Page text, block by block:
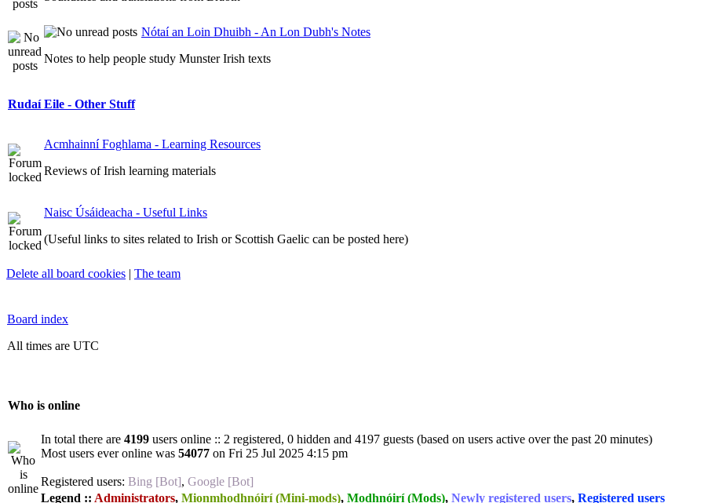
Nótaí an Loin Dhuibh - An Lon Dubh's Notes
Notes to help people study Munster Irish texts
Rudaí Eile - Other Stuff
Acmhainní Foghlama - Learning Resources
Reviews of Irish learning materials
Naisc Úsáideacha - Useful Links
(Useful links to sites related to Irish or Scottish Gaelic can be posted here)
Delete all board cookies | The team
Board index
All times are UTC
Who is online
In total there are 4199 users online :: 2 registered, 0 hidden and 4197 guests (based on users active over the past 20 minutes)
Most users ever online was 54077 on Fri 25 Jul 2025 4:15 pm
Registered users: Bing [Bot], Google [Bot]
Legend :: Administrators, Mionmhodhnóirí (Mini-mods), Modhnóirí (Mods), Newly registered users, Registered users